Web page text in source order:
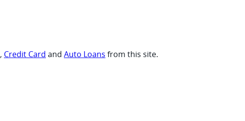
, Credit Card and Auto Loans from this site.